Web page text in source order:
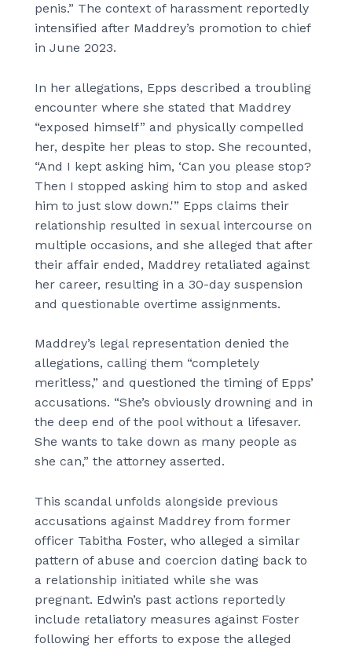
penis.” The context of harassment reportedly
intensified after Maddrey’s promotion to chief
in June 2023.
In her allegations, Epps described a troubling
encounter where she stated that Maddrey
“exposed himself” and physically compelled
her, despite her pleas to stop. She recounted,
“And I kept asking him, ‘Can you please stop?
Then I stopped asking him to stop and asked
him to just slow down.'” Epps claims their
relationship resulted in sexual intercourse on
multiple occasions, and she alleged that after
their affair ended, Maddrey retaliated against
her career, resulting in a 30-day suspension
and questionable overtime assignments.
Maddrey’s legal representation denied the
allegations, calling them “completely
meritless,” and questioned the timing of Epps’
accusations. “She’s obviously drowning and in
the deep end of the pool without a lifesaver.
She wants to take down as many people as
she can,” the attorney asserted.
This scandal unfolds alongside previous
accusations against Maddrey from former
officer Tabitha Foster, who alleged a similar
pattern of abuse and coercion dating back to
a relationship initiated while she was
pregnant. Edwin’s past actions reportedly
include retaliatory measures against Foster
following her efforts to expose the alleged